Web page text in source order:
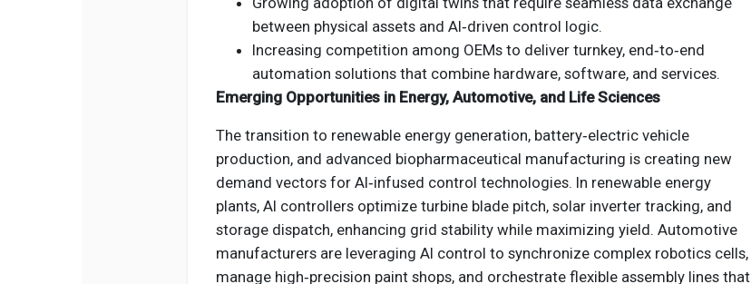
between physical assets and AI‑driven control logic.
Increasing competition among OEMs to deliver turnkey, end‑to‑end
automation solutions that combine hardware, software, and services.
Emerging Opportunities in Energy, Automotive, and Life Sciences
The transition to renewable energy generation, battery‑electric vehicle
production, and advanced biopharmaceutical manufacturing is creating new
demand vectors for AI‑infused control technologies. In renewable energy
plants, AI controllers optimize turbine blade pitch, solar inverter tracking, and
storage dispatch, enhancing grid stability while maximizing yield. Automotive
manufacturers are leveraging AI control to synchronize complex robotics cells,
manage high‑precision paint shops, and orchestrate flexible assembly lines that